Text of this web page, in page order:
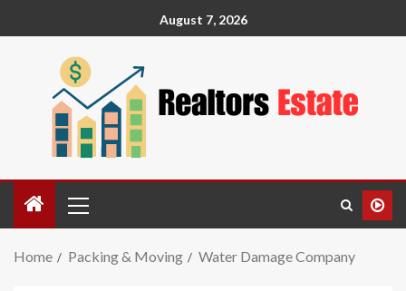
August 7, 2026
Home Packing & Moving Water Damage Company